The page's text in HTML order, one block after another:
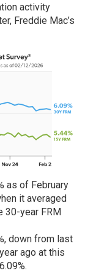
activity
Freddie Mac’s
as of February
it averaged
30-year FRM
down from last
ago at this